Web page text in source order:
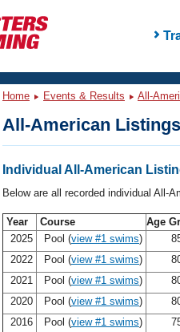
Home Events & Results All-
All-American
Individual All-American
Below are all recorded individual All-
Year Course Age
2025
Pool (view #1 swims)
2022
Pool (view #1 swims)
2021
Pool (view #1 swims)
2020
Pool (view #1 swims)
2016
Pool (view #1 swims)